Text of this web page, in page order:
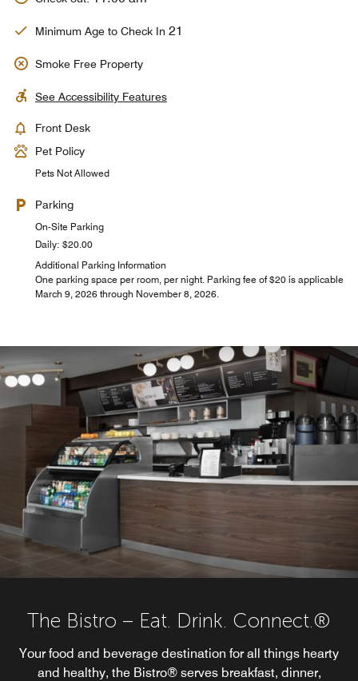
Minimum Age to Check In 21
Smoke Free Property
See Accessibility Features
Front Desk
Pet Policy
Pets Not Allowed
Parking
On-Site Parking
Daily: $20.00
Additional Parking Information
One parking space per room, per night. Parking fee of $20 is applicable
March 9, 2026 through November 8, 2026.
The Bistro – Eat. Drink. Connect.®
Your food and beverage destination for all things hearty
and healthy, the Bistro® serves breakfast, dinner,